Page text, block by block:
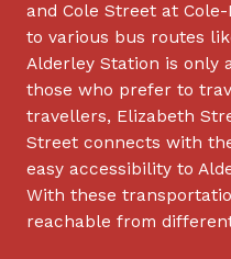
and Cole Street at
to various bus routes
Alderley Station is only
those who prefer to
travellers, Elizabeth
Street connects with
easy accessibility to
With these
reachable from